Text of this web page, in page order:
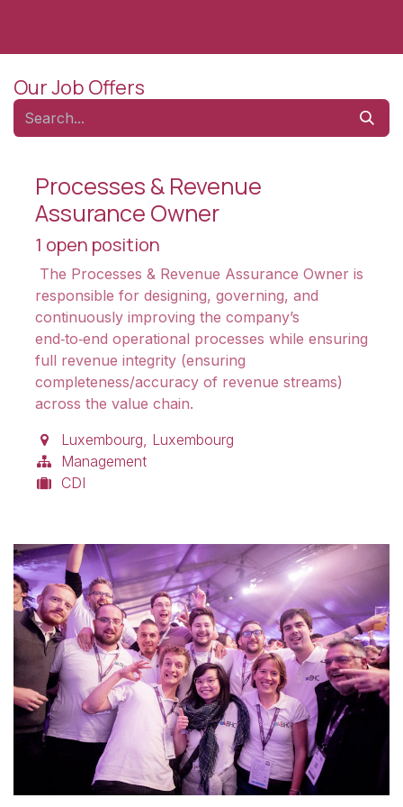
Our Job Offers
Processes & Revenue
Assurance Owner
1 open position
The Processes & Revenue Assurance Owner is
responsible for designing, governing, and
continuously improving the company’s
end‑to‑end operational processes while ensuring
full revenue integrity (ensuring
completeness/accuracy of revenue streams)
across the value chain.
Luxembourg Luxembourg
Management
CDI